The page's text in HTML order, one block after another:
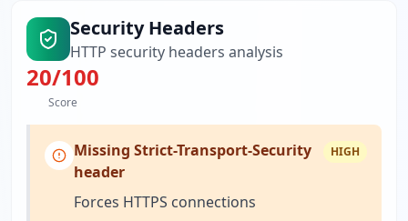
Security Headers
HTTP security headers analysis
20/100
Score
Missing Strict-Transport-Security
header
HIGH
Forces HTTPS connections